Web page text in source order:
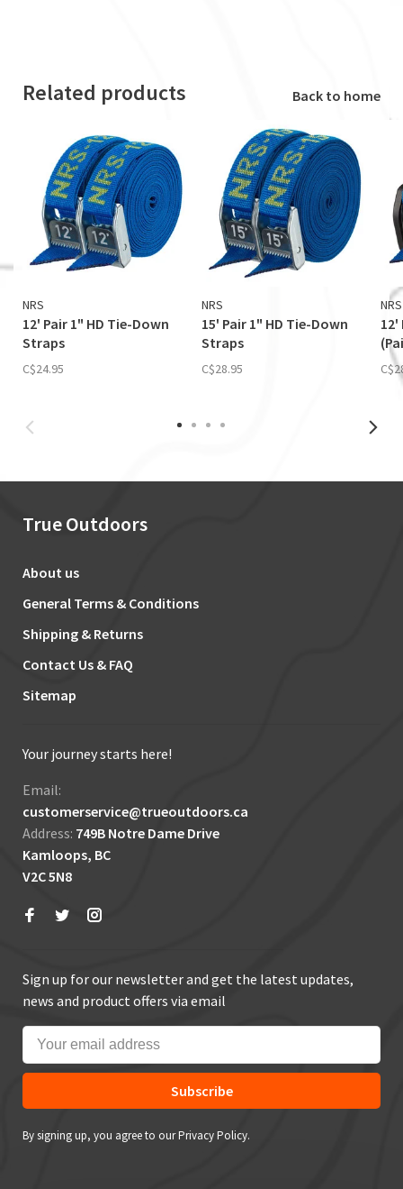
Related products Back to home
NRS
12' Pair 1" HD Tie-Down
Straps
C$24.95
NRS
15' Pair 1" HD Tie-Down
Straps
C$28.95
NRS
12'
True Outdoors
About us
General Terms & Conditions
Shipping & Returns
Contact Us & FAQ
Sitemap
Your journey starts here!
Email:
customerservice@trueoutdoors.ca
Address: 749B Notre Dame Drive
Kamloops, BC
V2C 5N8
Sign up for our newsletter and get the latest updates,
news and product offers via email
Subscribe
By signing up, you agree to our Privacy Policy.